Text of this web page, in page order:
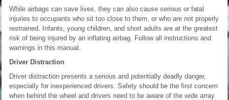
While airbags can save lives, they can also cause serious or fatal
injuries to occupants who sit too close to them, or who are not properly
restrained. Infants, young children, and short adults are at the greatest
risk of being injured by an inflating airbag. Follow all instructions and
warnings in this manual.
Driver Distraction
Driver distraction presents a serious and potentially deadly danger,
especially for inexperienced drivers. Safety should be the first concern
when behind the wheel and drivers need to be aware of the wide array